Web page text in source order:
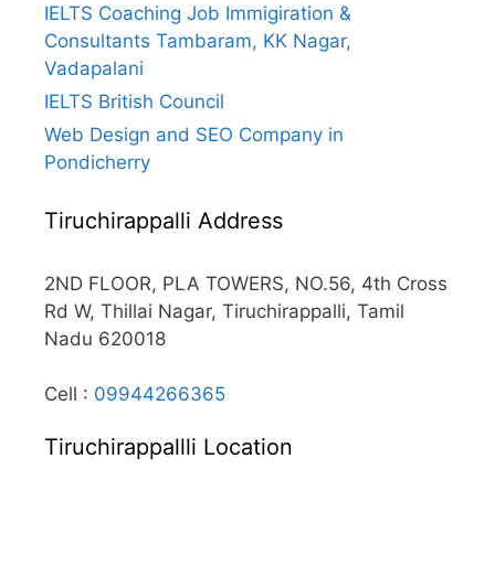
IELTS Coaching Job Immigiration &
Consultants Tambaram, KK Nagar,
Vadapalani
IELTS British Council
Web Design and SEO Company in
Pondicherry
Tiruchirappalli Address
2ND FLOOR, PLA TOWERS, NO.56, 4th Cross
Rd W, Thillai Nagar, Tiruchirappalli, Tamil
Nadu 620018
Cell : 09944266365
Tiruchirappallli Location